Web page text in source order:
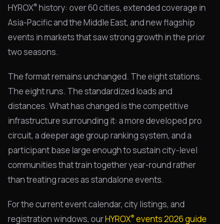
HYROX® history: over 60 cities, extended coverage in
Asia-Pacific and the Middle East, and new flagship
events in markets that saw strong growth in the prior
two seasons.
The format remains unchanged. The eight stations.
The eight runs. The standardized loads and
distances. What has changed is the competitive
infrastructure surrounding it: a more developed pro
circuit, a deeper age group ranking system, and a
participant base large enough to sustain city-level
communities that train together year-round rather
than treating races as standalone events.
For the current event calendar, city listings, and
registration windows, ourHYROX® events 2026 guide